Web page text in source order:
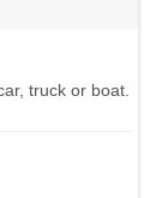
truck or boat.